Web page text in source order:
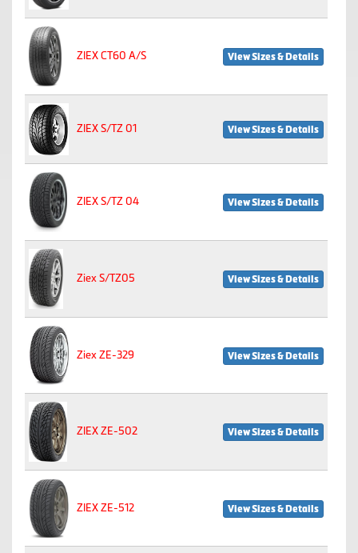
ZIEX CT60 A/S View Sizes & Details
ZIEX S/TZ 01 View Sizes & Details
ZIEX S/TZ 04 View Sizes & Details
Ziex S/TZ05 View Sizes & Details
Ziex ZE-329 View Sizes & Details
ZIEX ZE-502 View Sizes & Details
ZIEX ZE-512 View Sizes & Details